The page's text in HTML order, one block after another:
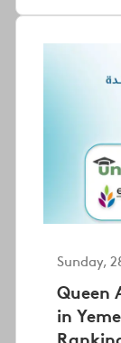
Sunday,
Queen
in